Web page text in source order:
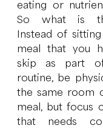
eating or
So what is
Instead of
meal that you
skip as part
routine, be
the same room
meal, but focus
that needs